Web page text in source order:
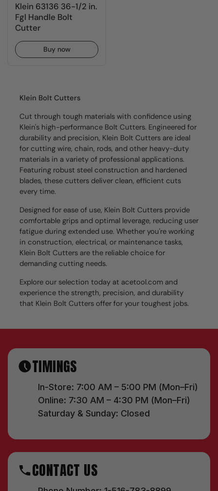
Klein 63136 36-1/2 in.
Fgl Handle Bolt
Cutter
Buy now
Klein Bolt Cutters
Cut through tough materials with confidence using
Klein's high-performance Bolt Cutters. Engineered for
durability and precision, Klein Bolt Cutters are ideal
for cutting wire, chain, rods, and other heavy-duty
materials in a variety of professional applications.
Featuring robust steel construction and hardened
blades, these cutters deliver clean, efficient cuts
every time.
Designed for ease of use, Klein Bolt Cutters provide
comfortable grips and optimal leverage, reducing user
fatigue during extended use. Whether you're working
in construction, electrical, or maintenance tasks,
Klein Bolt Cutters are the reliable choice for
demanding cutting needs.
Explore our selection today at acetool.com and
experience the strength, precision, and durability
that Klein Bolt Cutters offer for your toughest jobs.
TIMINGS
In-Store: 7:00 AM – 5:00 PM (Mon–Fri)
Online: 7:30 AM – 4:30 PM (Mon–Fri)
Saturday & Sunday: Closed
CONTACT US